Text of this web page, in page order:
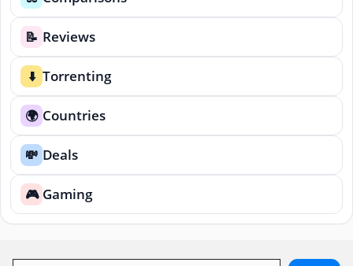
📝 Reviews
⬇️ Torrenting
🌍 Countries
💸 Deals
🎮 Gaming